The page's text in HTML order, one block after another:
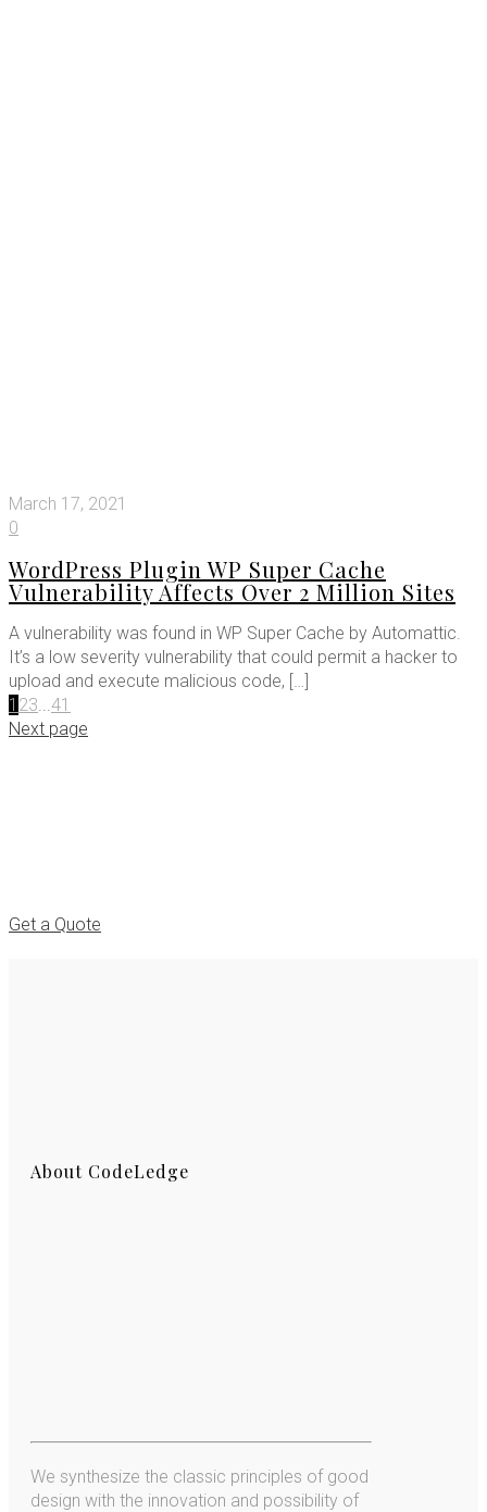
March 17, 2021
0
WordPress Plugin WP Super Cache
Vulnerability Affects Over 2 Million Sites
A vulnerability was found in WP Super Cache by Automattic.
It’s a low severity vulnerability that could permit a hacker to
upload and execute malicious code, […]
1 23...41
Next page
Get a Quote
About CodeLedge
We synthesize the classic principles of good
design with the innovation and possibility of